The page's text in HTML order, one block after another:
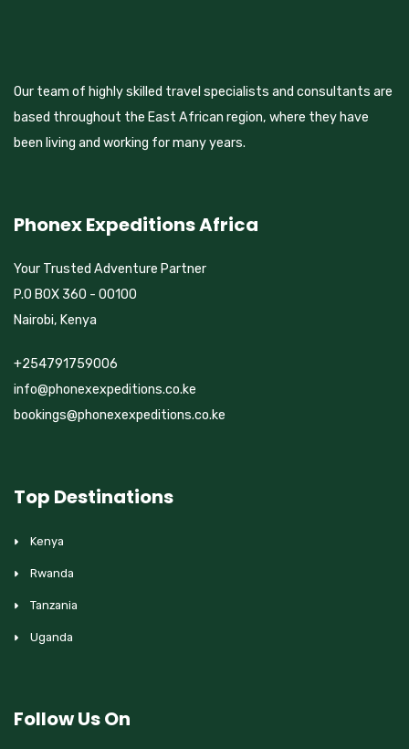
Our team of highly skilled travel specialists and consultants are
based throughout the East African region, where they have
been living and working for many years.
Phonex Expeditions Africa
Your Trusted Adventure Partner
P.O BOX 360 - 00100
Nairobi, Kenya
+254791759006
info@phonexexpeditions.co.ke
bookings@phonexexpeditions.co.ke
Top Destinations
Kenya
Rwanda
Tanzania
Uganda
Follow Us On